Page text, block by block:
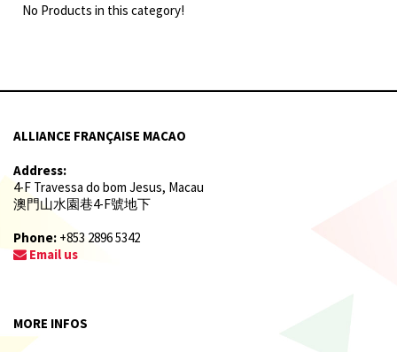
No Products in this category!
ALLIANCE FRANÇAISE MACAO
Address:
4-F Travessa do bom Jesus, Macau
澳門山水園巷4-F號地下
Phone: +853 2896 5342
Email us
MORE INFOS